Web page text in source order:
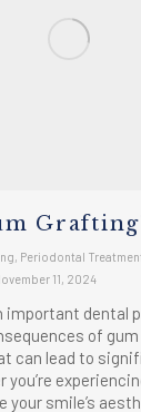
Periodontal
11, 2024
important dental
of
can lead to
you’re
your smile’s